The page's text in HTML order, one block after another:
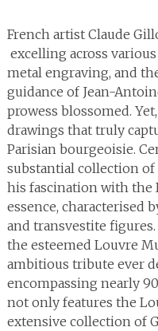
French artist Claude
excelling across
metal engraving, and
guidance of Jean-
prowess blossomed.
drawings that truly
Parisian bourgeoisie.
substantial collection
his fascination with the
essence, characterised
and transvestite
the esteemed Louvre
ambitious tribute ever
encompassing nearly
not only features the
extensive collection of